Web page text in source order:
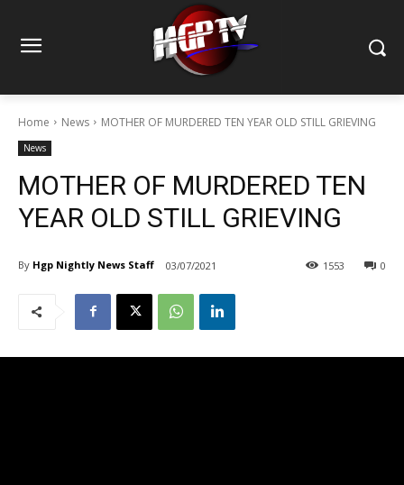
Home News MOTHER OF MURDERED TEN YEAR OLD STILL GRIEVING
News
MOTHER OF MURDERED TEN
YEAR OLD STILL GRIEVING
By Hgp Nightly News Staff 03/07/2021 0
1553